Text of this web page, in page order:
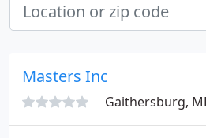
Masters Inc
Gaithersburg, MD